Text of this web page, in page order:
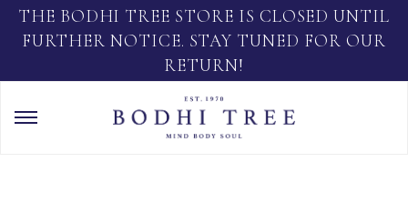
THE BODHI TREE STORE IS CLOSED UNTIL
FURTHER NOTICE. STAY TUNED FOR OUR
RETURN!